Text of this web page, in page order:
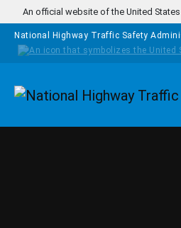
Skip to main content
An official website of the United
National Highway Traffic Safety